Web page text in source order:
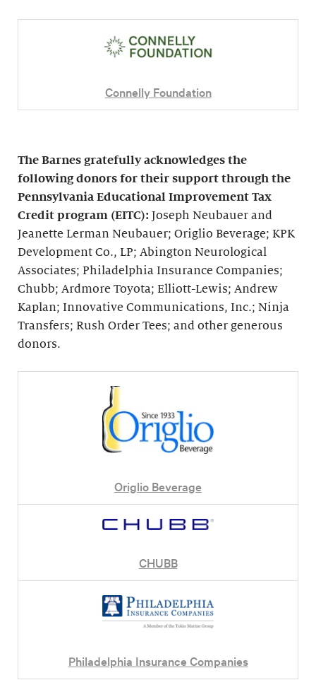
Connelly Foundation
The Barnes gratefully acknowledges the
following donors for their support through the
Pennsylvania Educational Improvement Tax
Credit program (EITC): Joseph Neubauer and
Jeanette Lerman Neubauer; Origlio Beverage; KPK
Development Co., LP; Abington Neurological
Associates; Philadelphia Insurance Companies;
Chubb; Ardmore Toyota; Elliott-Lewis; Andrew
Kaplan; Innovative Communications, Inc.; Ninja
Transfers; Rush Order Tees; and other generous
donors.
Origlio Beverage
CHUBB
Philadelphia Insurance Companies